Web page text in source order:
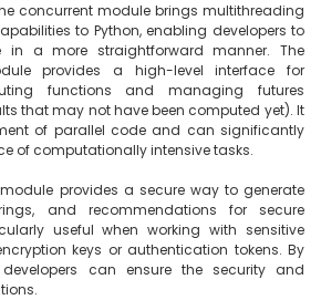
concurrent module brings multithreading
to Python, enabling developers to
in a more straightforward manner. The
provides a high-level interface for
functions and managing futures
that may not have been computed yet). It
of parallel code and can significantly
of computationally intensive tasks.
provides a secure way to generate
and recommendations for secure
useful when working with sensitive
keys or authentication tokens. By
can ensure the security and